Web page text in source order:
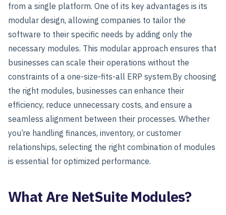
from a single platform. One of its key advantages is its
modular design, allowing companies to tailor the
software to their specific needs by adding only the
necessary modules. This modular approach ensures that
businesses can scale their operations without the
constraints of a one-size-fits-all ERP system.By choosing
the right modules, businesses can enhance their
efficiency, reduce unnecessary costs, and ensure a
seamless alignment between their processes. Whether
you’re handling finances, inventory, or customer
relationships, selecting the right combination of modules
is essential for optimized performance.
What Are NetSuite Modules?